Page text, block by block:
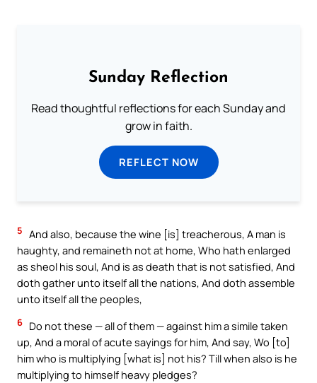
Sunday Reflection
Read thoughtful reflections for each Sunday and
grow in faith.
REFLECT NOW
5 And also, because the wine [is] treacherous, A man is
haughty, and remaineth not at home, Who hath enlarged
as sheol his soul, And is as death that is not satisfied, And
doth gather unto itself all the nations, And doth assemble
unto itself all the peoples,
6 Do not these — all of them — against him a simile taken
up, And a moral of acute sayings for him, And say, Wo [to]
him who is multiplying [what is] not his? Till when also is he
multiplying to himself heavy pledges?